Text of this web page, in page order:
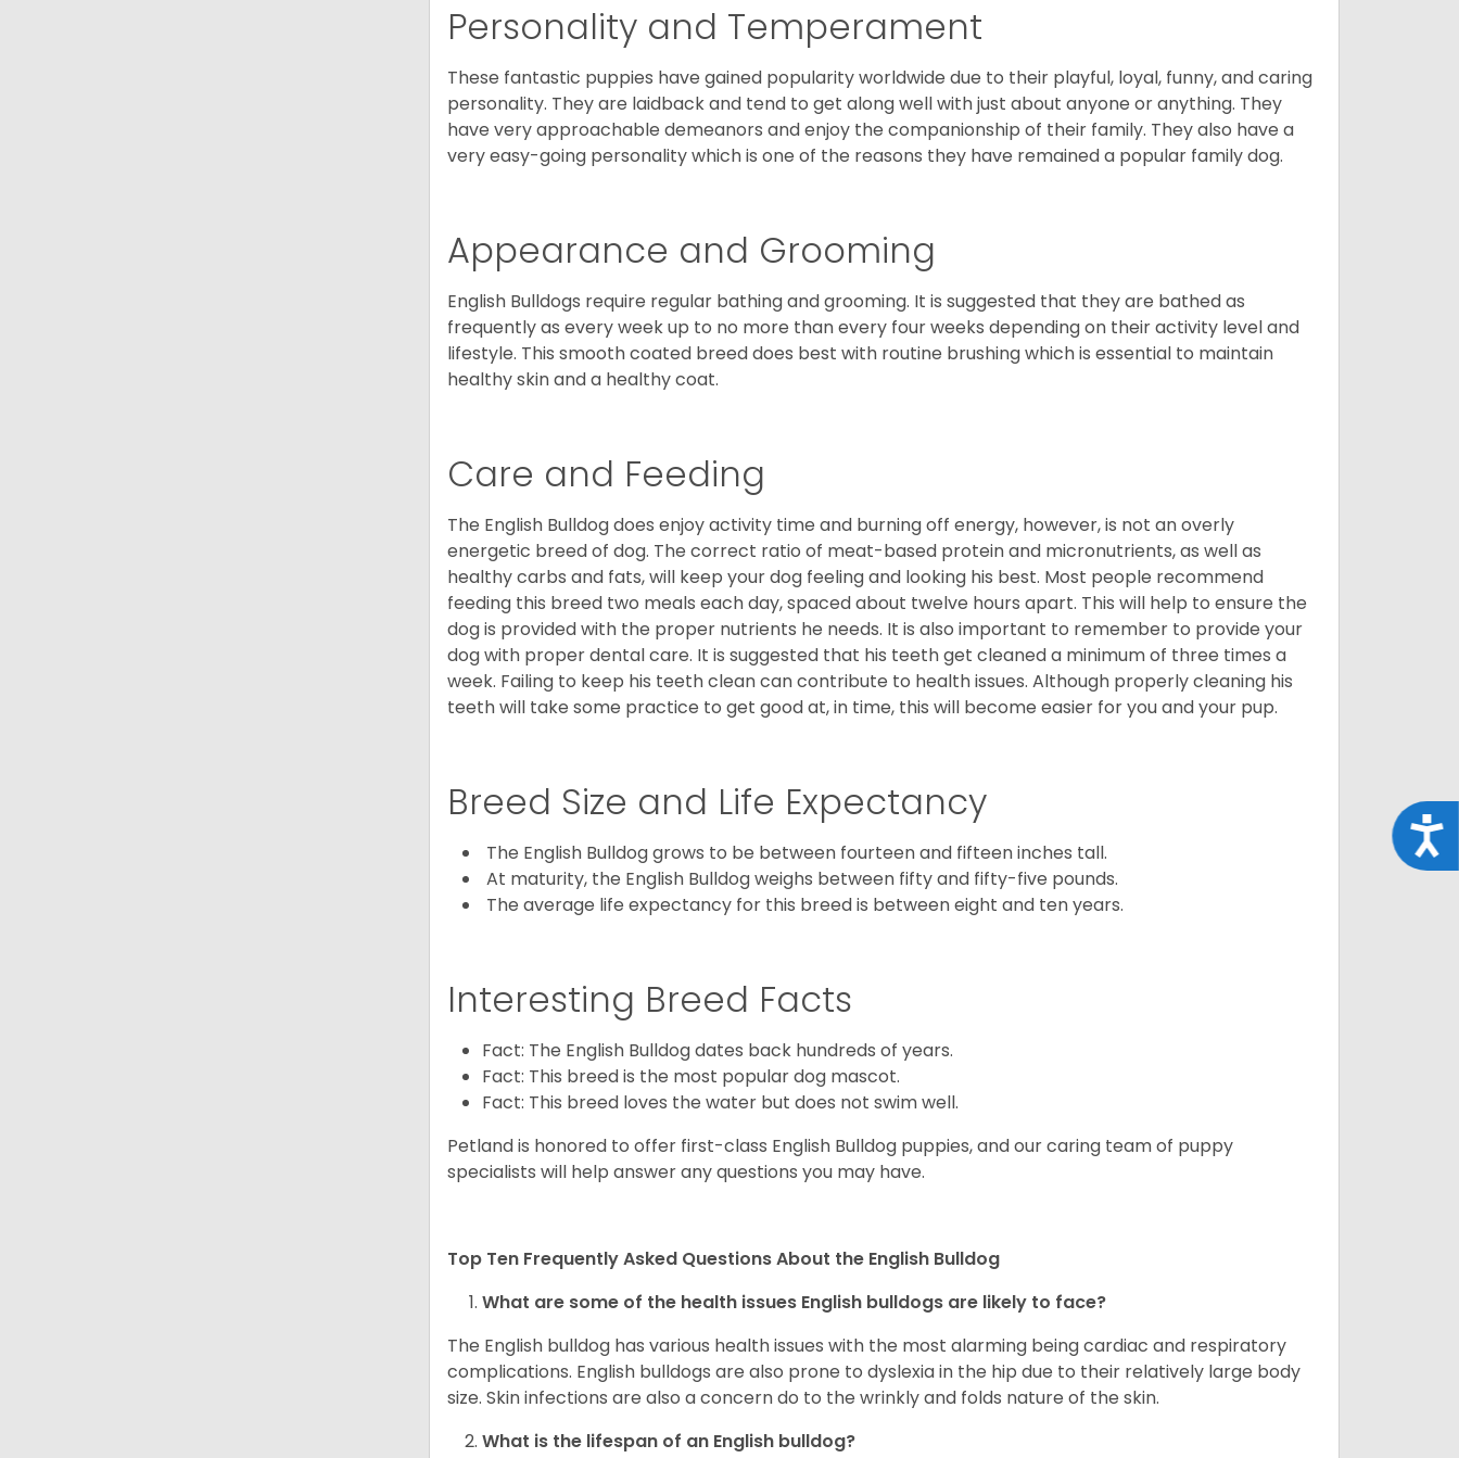
Personality and Temperament
These fantastic puppies have gained popularity worldwide due to their playful, loyal, funny, and caring
personality. They are laidback and tend to get along well with just about anyone or anything. They
have very approachable demeanors and enjoy the companionship of their family. They also have a
very easy-going personality which is one of the reasons they have remained a popular family dog.
Appearance and Grooming
English Bulldogs require regular bathing and grooming. It is suggested that they are bathed as
frequently as every week up to no more than every four weeks depending on their activity level and
lifestyle. This smooth coated breed does best with routine brushing which is essential to maintain
healthy skin and a healthy coat.
Care and Feeding
The English Bulldog does enjoy activity time and burning off energy, however, is not an overly
energetic breed of dog. The correct ratio of meat-based protein and micronutrients, as well as
healthy carbs and fats, will keep your dog feeling and looking his best. Most people recommend
feeding this breed two meals each day, spaced about twelve hours apart. This will help to ensure the
dog is provided with the proper nutrients he needs. It is also important to remember to provide your
dog with proper dental care. It is suggested that his teeth get cleaned a minimum of three times a
week. Failing to keep his teeth clean can contribute to health issues. Although properly cleaning his
teeth will take some practice to get good at, in time, this will become easier for you and your pup.
Breed Size and Life Expectancy
The English Bulldog grows to be between fourteen and fifteen inches tall.
At maturity, the English Bulldog weighs between fifty and fifty-five pounds.
The average life expectancy for this breed is between eight and ten years.
Interesting Breed Facts
Fact: The English Bulldog dates back hundreds of years.
Fact: This breed is the most popular dog mascot.
Fact: This breed loves the water but does not swim well.
Petland is honored to offer first-class English Bulldog puppies, and our caring team of puppy
specialists will help answer any questions you may have.
Top Ten Frequently Asked Questions About the English Bulldog
What are some of the health issues English bulldogs are likely to face?
The English bulldog has various health issues with the most alarming being cardiac and respiratory
complications. English bulldogs are also prone to dyslexia in the hip due to their relatively large body
size. Skin infections are also a concern do to the wrinkly and folds nature of the skin.
What is the lifespan of an English bulldog?